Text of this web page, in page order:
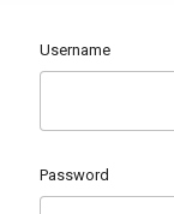
Username
Password